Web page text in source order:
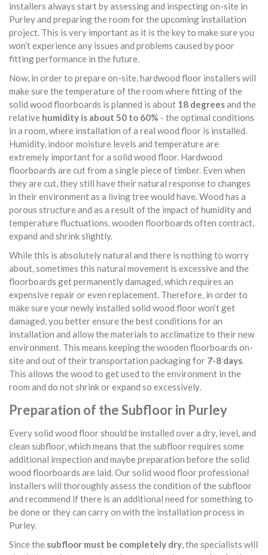
installers always start by assessing and inspecting on-site in
Purley and preparing the room for the upcoming installation
project. This is very important as it is the key to make sure you
won’t experience any issues and problems caused by poor
fitting performance in the future.
Now, in order to prepare on-site, hardwood floor installers will
make sure the temperature of the room where fitting of the
solid wood floorboards is planned is about 18 degreesand the
relative humidity is about 50 to 60% - the optimal conditions
in a room, where installation of a real wood floor is installed.
Humidity, indoor moisture levels and temperature are
extremely important for a solid wood floor. Hardwood
floorboards are cut from a single piece of timber. Even when
they are cut, they still have their natural response to changes
in their environment as a living tree would have. Wood has a
porous structure and as a result of the impact of humidity and
temperature fluctuations, wooden floorboards often contract,
expand and shrink slightly.
While this is absolutely natural and there is nothing to worry
about, sometimes this natural movement is excessive and the
floorboards get permanently damaged, which requires an
expensive repair or even replacement. Therefore, in order to
make sure your newly installed solid wood floor won’t get
damaged, you better ensure the best conditions for an
installation and allow the materials to acclimatize to their new
environment. This means keeping the wooden floorboards on-
site and out of their transportation packaging for 7-8 days.
This allows the wood to get used to the environment in the
room and do not shrink or expand so excessively.
Preparation of the Subfloor in Purley
Every solid wood floor should be installed over a dry, level, and
clean subfloor, which means that the subfloor requires some
additional inspection and maybe preparation before the solid
wood floorboards are laid. Our solid wood floor professional
installers will thoroughly assess the condition of the subfloor
and recommend if there is an additional need for something to
be done or they can carry on with the installation process in
Purley.
Since the subfloor must be completely dry, the specialists will